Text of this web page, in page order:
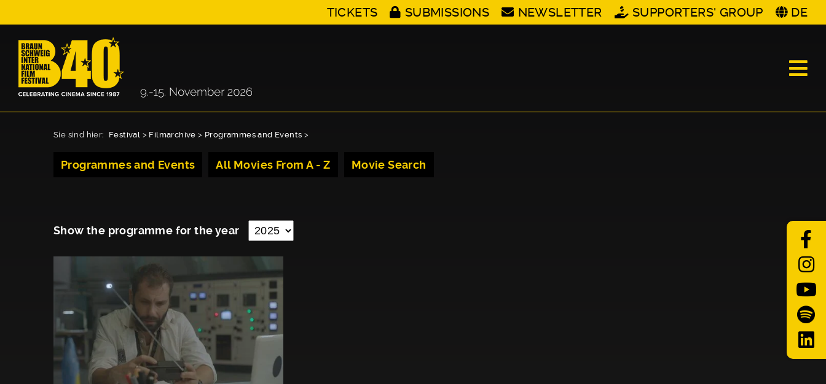
TICKETS SUBMISSIONS NEWSLETTER SUPPORTERS' GROUP DE
Sie sind hier: Festival > Filmarchive > Programmes and Events >
Programmes and Events All Movies From A - Z Movie Search
Show the programme for the year